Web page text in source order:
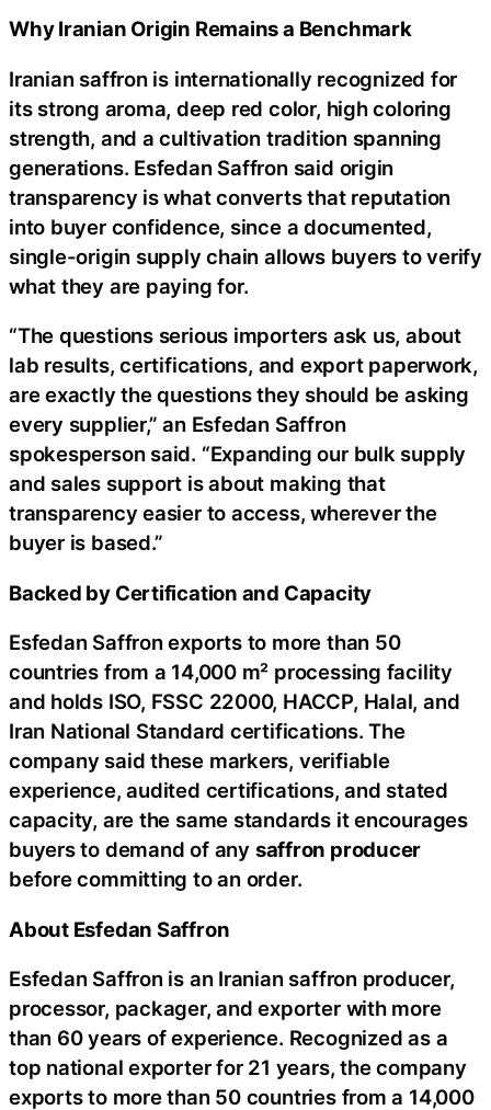
Why Iranian Origin Remains a Benchmark
Iranian saffron is internationally recognized for
its strong aroma, deep red color, high coloring
strength, and a cultivation tradition spanning
generations. Esfedan Saffron said origin
transparency is what converts that reputation
into buyer confidence, since a documented,
single-origin supply chain allows buyers to verify
what they are paying for.
“The questions serious importers ask us, about
lab results, certifications, and export paperwork,
are exactly the questions they should be asking
every supplier,” an Esfedan Saffron
spokesperson said. “Expanding our bulk supply
and sales support is about making that
transparency easier to access, wherever the
buyer is based.”
Backed by Certification and Capacity
Esfedan Saffron exports to more than 50
countries from a 14,000 m² processing facility
and holds ISO, FSSC 22000, HACCP, Halal, and
Iran National Standard certifications. The
company said these markers, verifiable
experience, audited certifications, and stated
capacity, are the same standards it encourages
buyers to demand of any saffron producer
before committing to an order.
About Esfedan Saffron
Esfedan Saffron is an Iranian saffron producer,
processor, packager, and exporter with more
than 60 years of experience. Recognized as a
top national exporter for 21 years, the company
exports to more than 50 countries from a 14,000